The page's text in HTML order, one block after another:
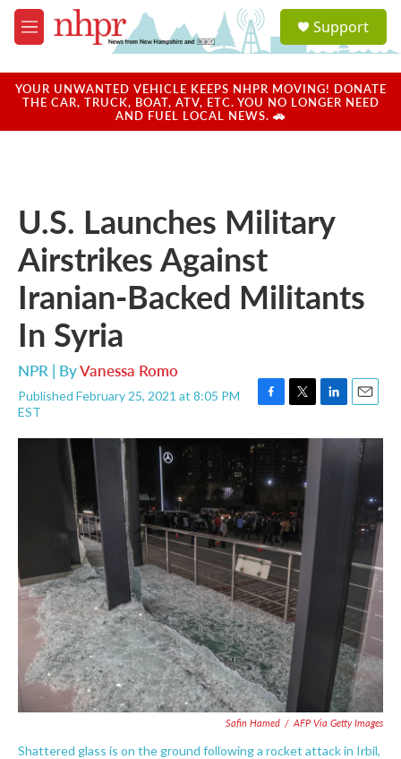
Skip to main content
M
e
u
a
u
Support
YOUR UNWANTED VEHICLE KEEPS NHPR MOVING! DONATE
THE CAR, TRUCK, BOAT, ATV, ETC. YOU NO LONGER NEED
AND FUEL LOCAL NEWS. 🚗
U.S. Launches Military
Airstrikes Against
Iranian-Backed Militants
In Syria
NPR | ByVanessa Romo
Published February 25, 2021 at 8:05 PM
EST
F
c
e
b
o
k
T
i
t
r
L
n
k
e
E
a
Safin Hamed / AFP Via Getty Images
Shattered glass is on the ground following a rocket attack in Irbil,